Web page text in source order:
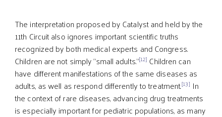
The interpretation proposed by Catalyst and held by the
11th Circuit also ignores important scientific truths
recognized by both medical experts and Congress.
Children are not simply “small adults.”[12] Children can
have different manifestations of the same diseases as
adults, as well as respond differently to treatment.[13] In
the context of rare diseases, advancing drug treatments
is especially important for pediatric populations, as many